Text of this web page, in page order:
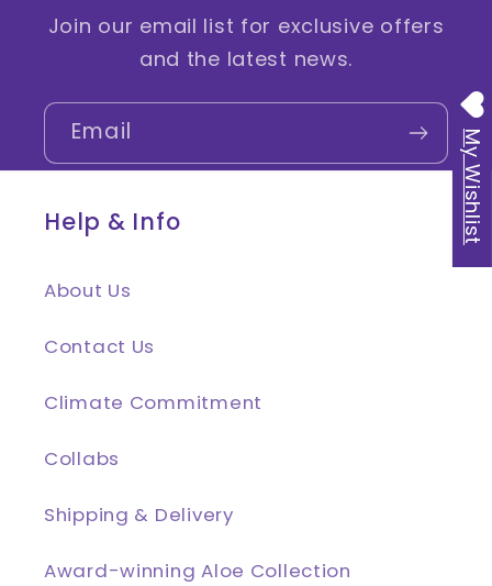
Join our email list for exclusive offers
and the latest news.
Email
Help & Info
About Us
Contact Us
Climate Commitment
Collabs
Shipping & Delivery
Award-winning Aloe Collection
My Wishlist